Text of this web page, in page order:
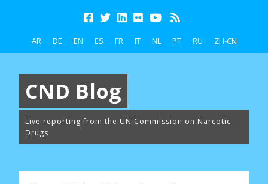
AR DE EN ES FR IT NL PT RU ZH-CN
CND Blog
Live reporting from the UN Commission on Narcotic
Drugs